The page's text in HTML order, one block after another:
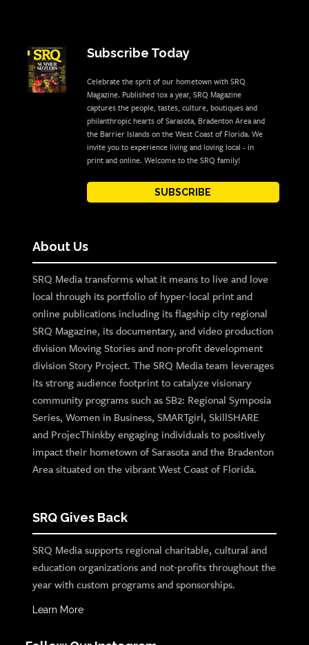
Subscribe Today
Celebrate the sprit of our hometown with SRQ
Magazine. Published 10x a year, SRQ Magazine
captures the people, tastes, culture, boutiques and
philanthropic hearts of Sarasota, Bradenton Area and
the Barrier Islands on the West Coast of Florida. We
invite you to experience living and loving local - in
print and online. Welcome to the SRQ family!
SUBSCRIBE
About Us
SRQ Media transforms what it means to live and love
local through its portfolio of hyper-local print and
online publications including its flagship city regional
SRQ Magazine, its documentary, and video production
division Moving Stories and non-profit development
division Story Project. The SRQ Media team leverages
its strong audience footprint to catalyze visionary
community programs such as SB2: Regional Symposia
Series, Women in Business, SMARTgirl, SkillSHARE
and ProjecThinkby engaging individuals to positively
impact their hometown of Sarasota and the Bradenton
Area situated on the vibrant West Coast of Florida.
SRQ Gives Back
SRQ Media supports regional charitable, cultural and
education organizations and not-profits throughout the
year with custom programs and sponsorships.
Learn More